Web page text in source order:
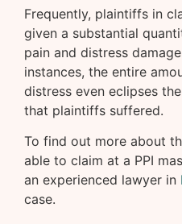
Frequently, plaintiffs in
given a substantial
pain and distress
instances, the entire
distress even eclipses
that plaintiffs suffered.
To find out more about
able to claim at a PPI
an experienced lawyer in
case.